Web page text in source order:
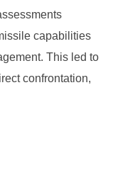
capabilities
This led to
confrontation,